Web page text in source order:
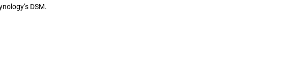
DSM.